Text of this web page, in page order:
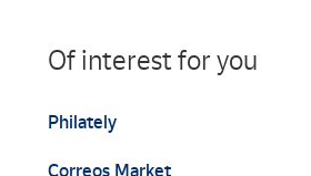
Of interest for you
Philately
Correos Market